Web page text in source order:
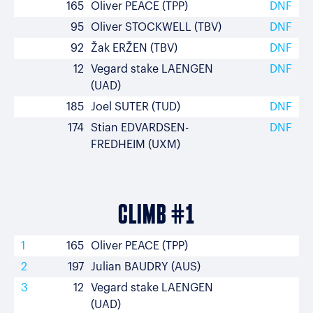
165 Oliver PEACE (TPP)
DNF
95
Oliver STOCKWELL (TBV)
DNF
92
Žak ERŽEN (TBV)
DNF
12
Vegard stake LAENGEN
(UAD)
DNF
185 Joel SUTER (TUD)
DNF
174
Stian EDVARDSEN-
FREDHEIM (UXM)
DNF
CLIMB #1
1 165
Oliver PEACE (TPP)
2
197
Julian BAUDRY (AUS)
3
12
Vegard stake LAENGEN
(UAD)